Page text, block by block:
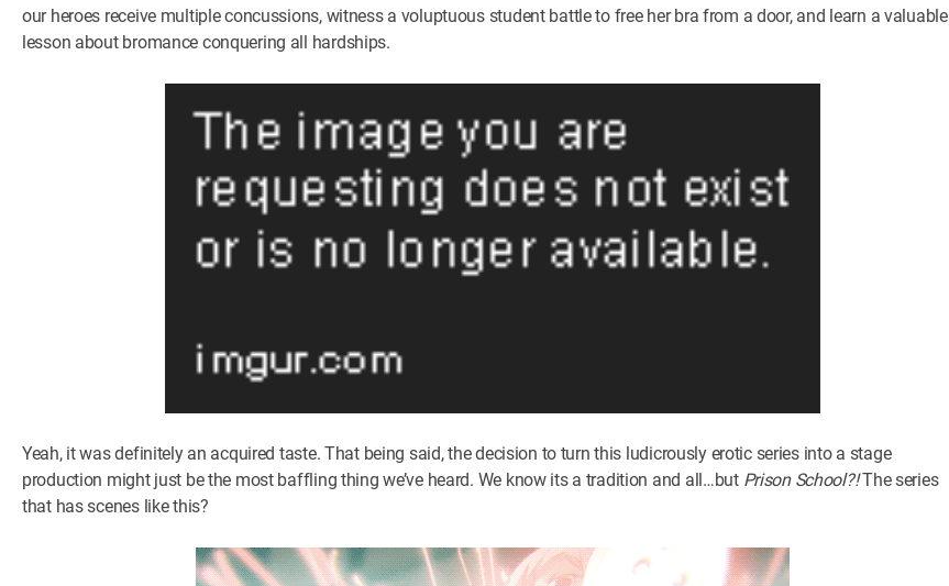
our heroes receive multiple concussions, witness a voluptuous student battle to free her bra from a door, and learn a valuable
lesson about bromance conquering all hardships.
Yeah, it was definitely an acquired taste. That being said, the decision to turn this ludicrously erotic series into a stage
production might just be the most baffling thing we’ve heard. We know its a tradition and all…but Prison School?!The series
that has scenes like this?